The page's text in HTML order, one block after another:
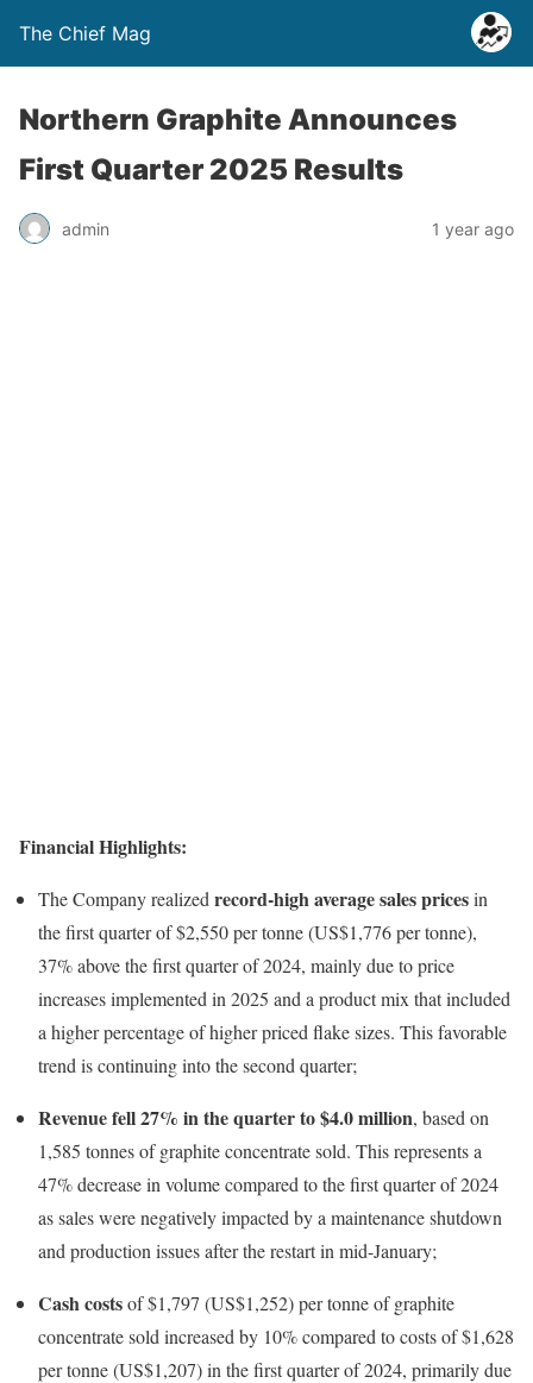
The Chief Mag
Northern Graphite Announces
First Quarter 2025 Results
admin 1 year ago
Financial Highlights:
The Company realized record-high average sales pricesin
the first quarter of $2,550 per tonne (US$1,776 per tonne),
37% above the first quarter of 2024, mainly due to price
increases implemented in 2025 and a product mix that included
a higher percentage of higher priced flake sizes. This favorable
trend is continuing into the second quarter;
Revenue fell 27% in the quarter to $4.0 million, based on
1,585 tonnes of graphite concentrate sold. This represents a
47% decrease in volume compared to the first quarter of 2024
as sales were negatively impacted by a maintenance shutdown
and production issues after the restart in mid-January;
Cash costsof $1,797 (US$1,252) per tonne of graphite
concentrate sold increased by 10% compared to costs of $1,628
per tonne (US$1,207) in the first quarter of 2024, primarily due